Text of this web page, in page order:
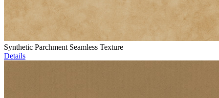
Synthetic Parchment Seamless Texture
Details